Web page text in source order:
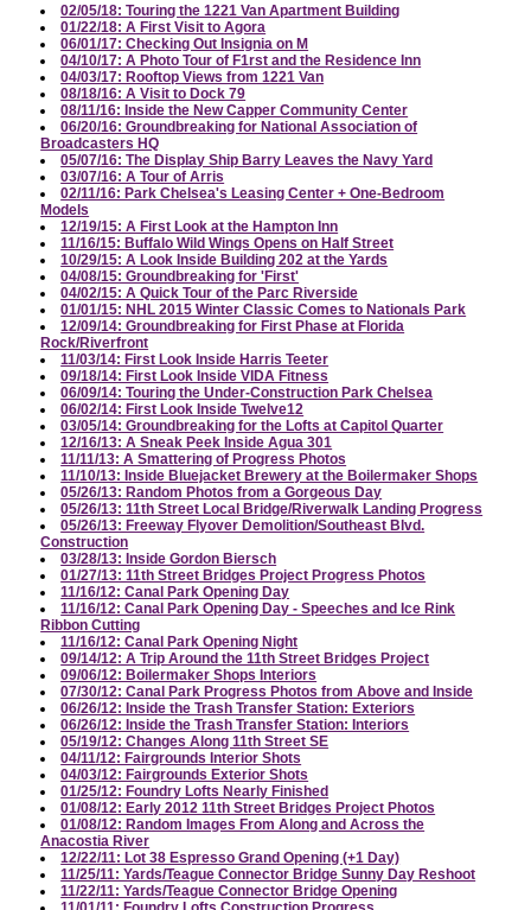
02/05/18: Touring the 1221 Van Apartment Building
01/22/18: A First Visit to Agora
06/01/17: Checking Out Insignia on M
04/10/17: A Photo Tour of F1rst and the Residence Inn
04/03/17: Rooftop Views from 1221 Van
08/18/16: A Visit to Dock 79
08/11/16: Inside the New Capper Community Center
06/20/16: Groundbreaking for National Association of
Broadcasters HQ
05/07/16: The Display Ship Barry Leaves the Navy Yard
03/07/16: A Tour of Arris
02/11/16: Park Chelsea's Leasing Center + One-Bedroom
Models
12/19/15: A First Look at the Hampton Inn
11/16/15: Buffalo Wild Wings Opens on Half Street
10/29/15: A Look Inside Building 202 at the Yards
04/08/15: Groundbreaking for 'First'
04/02/15: A Quick Tour of the Parc Riverside
01/01/15: NHL 2015 Winter Classic Comes to Nationals Park
12/09/14: Groundbreaking for First Phase at Florida
Rock/Riverfront
11/03/14: First Look Inside Harris Teeter
09/18/14: First Look Inside VIDA Fitness
06/09/14: Touring the Under-Construction Park Chelsea
06/02/14: First Look Inside Twelve12
03/05/14: Groundbreaking for the Lofts at Capitol Quarter
12/16/13: A Sneak Peek Inside Agua 301
11/11/13: A Smattering of Progress Photos
11/10/13: Inside Bluejacket Brewery at the Boilermaker Shops
05/26/13: Random Photos from a Gorgeous Day
05/26/13: 11th Street Local Bridge/Riverwalk Landing Progress
05/26/13: Freeway Flyover Demolition/Southeast Blvd.
Construction
03/28/13: Inside Gordon Biersch
01/27/13: 11th Street Bridges Project Progress Photos
11/16/12: Canal Park Opening Day
11/16/12: Canal Park Opening Day - Speeches and Ice Rink
Ribbon Cutting
11/16/12: Canal Park Opening Night
09/14/12: A Trip Around the 11th Street Bridges Project
09/06/12: Boilermaker Shops Interiors
07/30/12: Canal Park Progress Photos from Above and Inside
06/26/12: Inside the Trash Transfer Station: Exteriors
06/26/12: Inside the Trash Transfer Station: Interiors
05/19/12: Changes Along 11th Street SE
04/11/12: Fairgrounds Interior Shots
04/03/12: Fairgrounds Exterior Shots
01/25/12: Foundry Lofts Nearly Finished
01/08/12: Early 2012 11th Street Bridges Project Photos
01/08/12: Random Images From Along and Across the
Anacostia River
12/22/11: Lot 38 Espresso Grand Opening (+1 Day)
11/25/11: Yards/Teague Connector Bridge Sunny Day Reshoot
11/22/11: Yards/Teague Connector Bridge Opening